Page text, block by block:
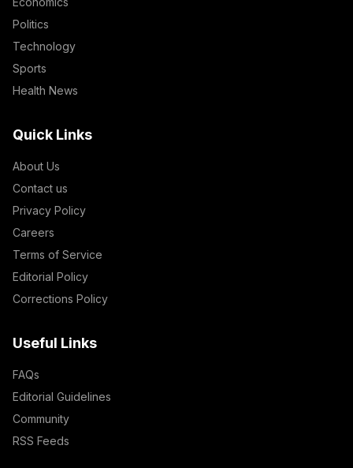
Politics
Technology
Sports
Health News
Quick Links
About Us
Contact us
Privacy Policy
Careers
Terms of Service
Editorial Policy
Corrections Policy
Useful Links
FAQs
Editorial Guidelines
Community
RSS Feeds